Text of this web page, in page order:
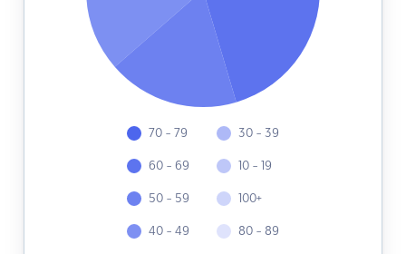
70 - 79
60 - 69
50 - 59
40 - 49
30 - 39
10 - 19
100+
80 - 89